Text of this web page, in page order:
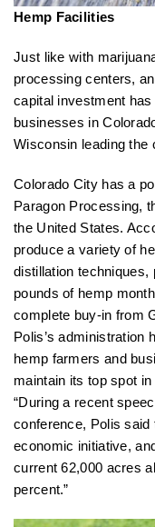
Hemp Facilities
Just like with
processing centers,
capital investment
businesses in
Wisconsin leading the
Colorado City has a
Paragon Processing,
the United States.
produce a variety of
distillation techniques,
pounds of hemp
complete buy-in from
Polis’s administration
hemp farmers and
maintain its top spot
“During a recent
conference, Polis
economic initiative,
current 62,000 acres
percent.”